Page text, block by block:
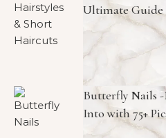
Ultimate Guide
Butterfly Nails
Into with 75+